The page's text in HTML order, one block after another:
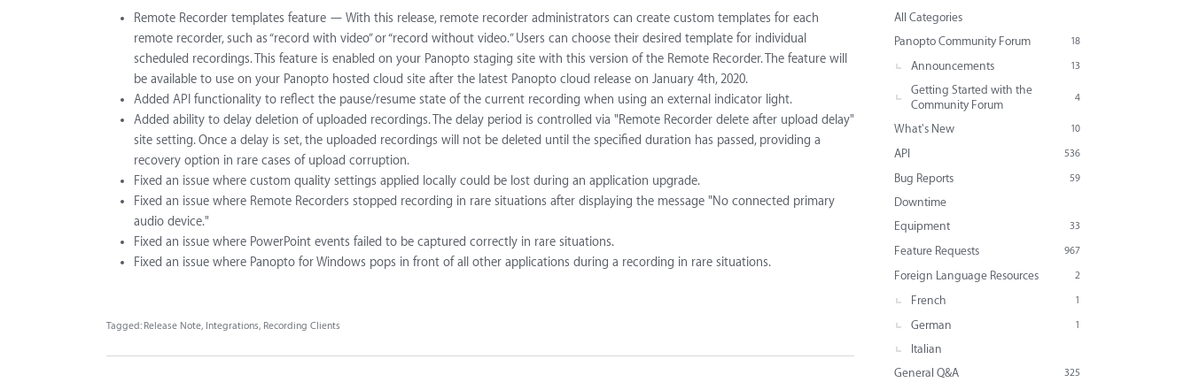
Remote Recorder templates feature — With this release, remote recorder administrators can create custom templates for each
remote recorder, such as “record with video” or “record without video.” Users can choose their desired template for individual
scheduled recordings. This feature is enabled on your Panopto staging site with this version of the Remote Recorder. The feature will
be available to use on your Panopto hosted cloud site after the latest Panopto cloud release on January 4th, 2020.
Added API functionality to reflect the pause/resume state of the current recording when using an external indicator light.
Added ability to delay deletion of uploaded recordings. The delay period is controlled via "Remote Recorder delete after upload delay"
site setting. Once a delay is set, the uploaded recordings will not be deleted until the specified duration has passed, providing a
recovery option in rare cases of upload corruption.
Fixed an issue where custom quality settings applied locally could be lost during an application upgrade.
Fixed an issue where Remote Recorders stopped recording in rare situations after displaying the message "No connected primary
audio device."
Fixed an issue where PowerPoint events failed to be captured correctly in rare situations.
Fixed an issue where Panopto for Windows pops in front of all other applications during a recording in rare situations.
Tagged: Release Note Integrations Recording Clients
All Categories
18
Panopto Community Forum
13
Announcements
4
Getting Started with the
Community Forum
10
What's New
536
API
59
Bug Reports
Downtime
33
Equipment
967
Feature Requests
2
Foreign Language Resources
1
French
1
German
Italian
325
General Q&A